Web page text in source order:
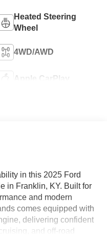
Heated Steering
Wheel
4WD/AWD
Apple CarPlay
in this 2025 Ford
in Franklin, KY. Built for
and modern
comes equipped with
delivering confident
and off-road